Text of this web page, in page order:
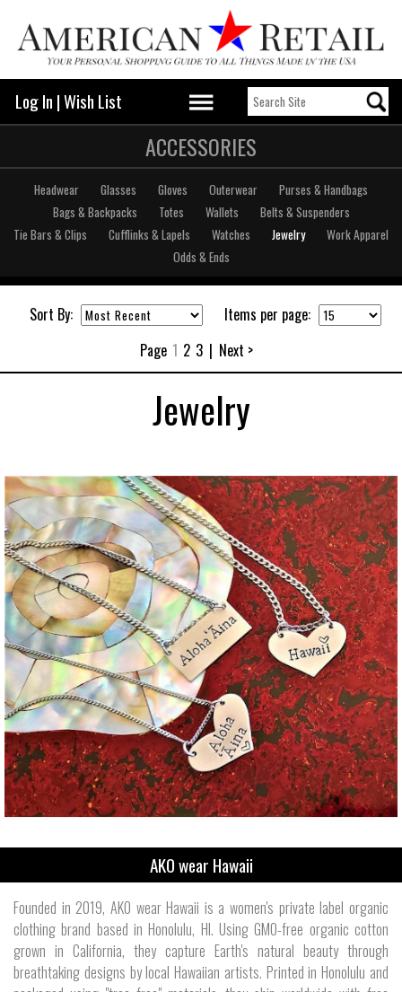
Log In |Wish List
ACCESSORIES
Headwear Glasses Gloves Outerwear
Purses & Handbags
Bags & Backpacks
Totes Wallets
Belts & Suspenders
Tie Bars & Clips
Cufflinks & Lapels Watches Jewelry
Work Apparel
Odds & Ends
Sort By:
Items per page:
Page 1 2 3 | Next >
Jewelry
AKO wear Hawaii
Founded in 2019, AKO wear Hawaii is a women's private label organic
clothing brand based in Honolulu, HI. Using GMO-free organic cotton
grown in California, they capture Earth's natural beauty through
breathtaking designs by local Hawaiian artists. Printed in Honolulu and